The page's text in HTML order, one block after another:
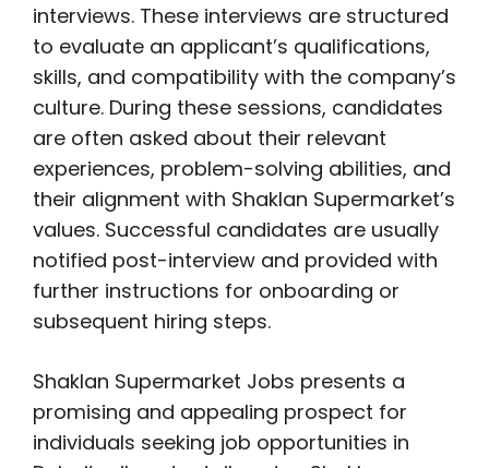
interviews. These interviews are structured
to evaluate an applicant’s qualifications,
skills, and compatibility with the company’s
culture. During these sessions, candidates
are often asked about their relevant
experiences, problem-solving abilities, and
their alignment with Shaklan Supermarket’s
values. Successful candidates are usually
notified post-interview and provided with
further instructions for onboarding or
subsequent hiring steps.
Shaklan Supermarket Jobs presents a
promising and appealing prospect for
individuals seeking job opportunities in